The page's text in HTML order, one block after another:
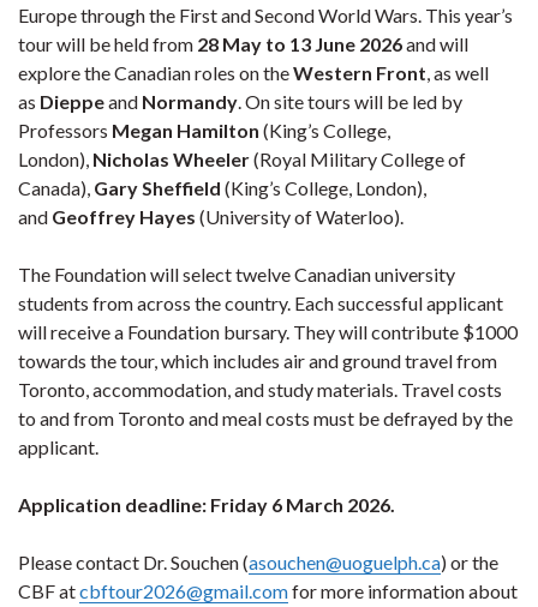
Europe through the First and Second World Wars. This year’s
tour will be held from 28 May to 13 June 2026and will
explore the Canadian roles on theWestern Front, as well
as Dieppeand Normandy. On site tours will be led by
Professors Megan Hamilton (King’s College,
London), Nicholas Wheeler(Royal Military Collegeof
Canada), Gary Sheffield (King’s College, London),
and Geoffrey Hayes (University of Waterloo).
The Foundation will select twelve Canadian university
students from across the country. Each successful applicant
will receive a Foundation bursary. They will contribute $1000
towards the tour, which includes air and ground travel from
Toronto, accommodation, and study materials. Travel costs
to and from Toronto and meal costs must be defrayed by the
applicant.
Application deadline: Friday 6 March 2026.
Please contact Dr. Souchen (asouchen@uoguelph.ca) or the
CBF atcbftour2026@gmail.comfor more information about